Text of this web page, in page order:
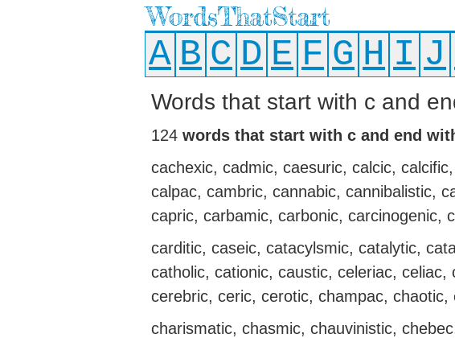
WordsThatStart
A B C D E F G H I J
Words that start with c and
124 words that start with c and end
cachexic, cadmic, caesuric, calcic,
calpac, cambric, cannabic, cannibalistic,
capric, carbamic, carbonic, carcinogenic,
carditic, caseic, catacylsmic, catalytic,
catholic, cationic, caustic, celeriac, celiac,
cerebric, ceric, cerotic, champac, chaotic,
charismatic, chasmic, chauvinistic,